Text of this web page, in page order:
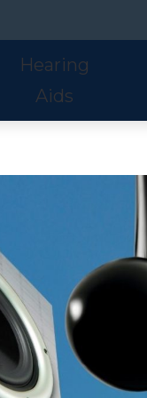
Hearing
Aids